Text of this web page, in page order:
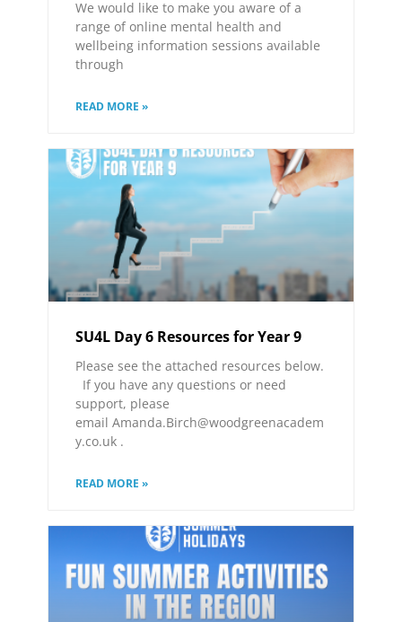
We would like to make you aware of a
range of online mental health and
wellbeing information sessions available
through
READ MORE »
SU4L Day 6 Resources for Year 9
Please see the attached resources below.
If you have any questions or need
support, please
email Amanda.Birch@woodgreenacadem
y.co.uk .
READ MORE »